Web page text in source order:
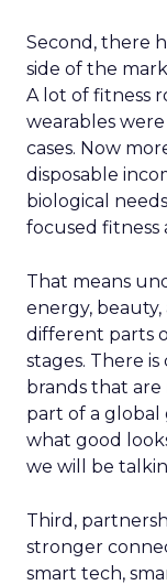
Second, there
side of the
A lot of fitness
wearables
cases. Now
disposable
biological
focused fitness
That means
energy,
different parts
stages. There
brands that are
part of a global
what good
we will be
Third,
stronger
smart tech,